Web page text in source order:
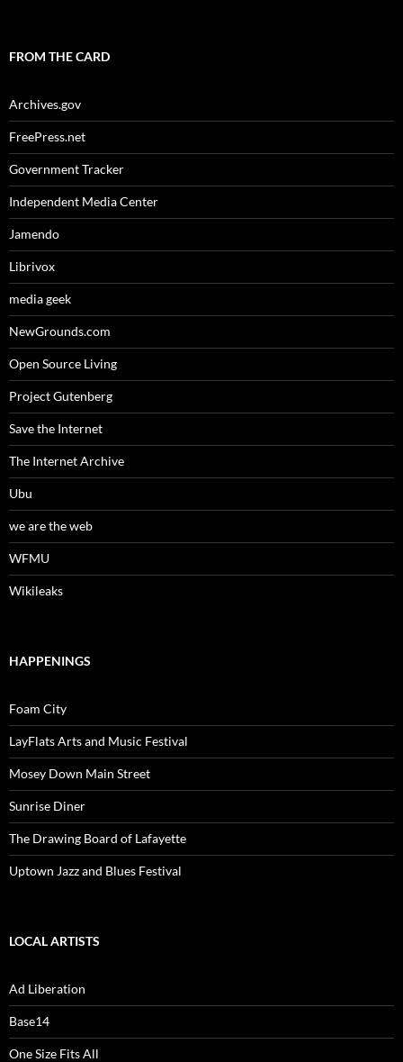
FROM THE CARD
Archives.gov
FreePress.net
Government Tracker
Independent Media Center
Jamendo
Librivox
media geek
NewGrounds.com
Open Source Living
Project Gutenberg
Save the Internet
The Internet Archive
Ubu
we are the web
WFMU
Wikileaks
HAPPENINGS
Foam City
LayFlats Arts and Music Festival
Mosey Down Main Street
Sunrise Diner
The Drawing Board of Lafayette
Uptown Jazz and Blues Festival
LOCAL ARTISTS
Ad Liberation
Base14
One Size Fits All